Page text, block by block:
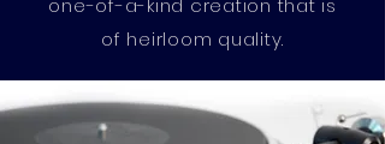
of heirloom quality.